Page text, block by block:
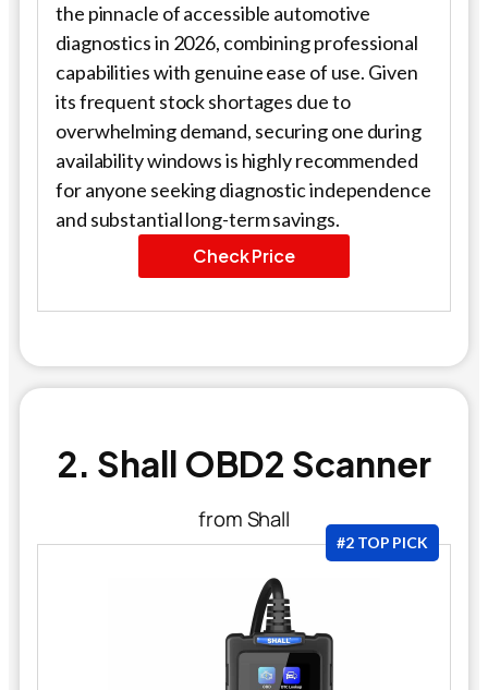
the pinnacle of accessible automotive
diagnostics in 2026, combining professional
capabilities with genuine ease of use. Given
its frequent stock shortages due to
overwhelming demand, securing one during
availability windows is highly recommended
for anyone seeking diagnostic independence
and substantial long-term savings.
Check Price
2. Shall OBD2 Scanner
from Shall
#2 TOP PICK